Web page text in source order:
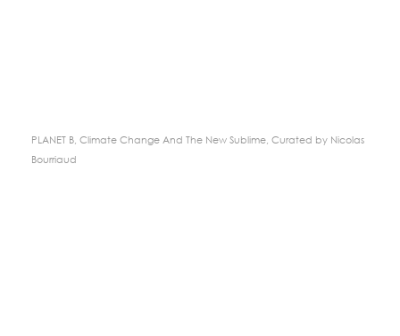
PLANET B, Climate Change And The New Sublime, Curated by Nicolas
Bourriaud